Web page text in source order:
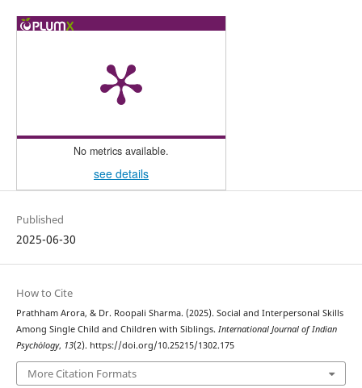
No metrics available.
see details
Published
2025-06-30
How to Cite
Prathham Arora, & Dr. Roopali Sharma. (2025). Social and Interpersonal Skills
Among Single Child and Children with Siblings. International Journal of Indian
Psychȯlogy, 13(2). https://doi.org/10.25215/1302.175
More Citation Formats